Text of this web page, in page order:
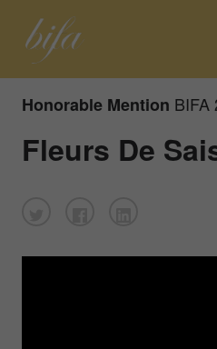
Honorable Mention BIFA
Fleurs De